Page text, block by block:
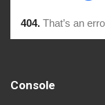
Console